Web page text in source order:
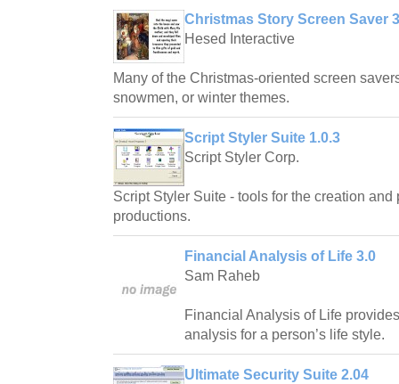
Christmas Story Screen Saver
Hesed Interactive
Many of the Christmas-oriented screen
snowmen, or winter themes.
Script Styler Suite 1.0.3
Script Styler Corp.
Script Styler Suite - tools for the creation
productions.
Financial Analysis of Life 3.0
Sam Raheb
Financial Analysis of Life
analysis for a person’s life style.
Ultimate Security Suite 2.04